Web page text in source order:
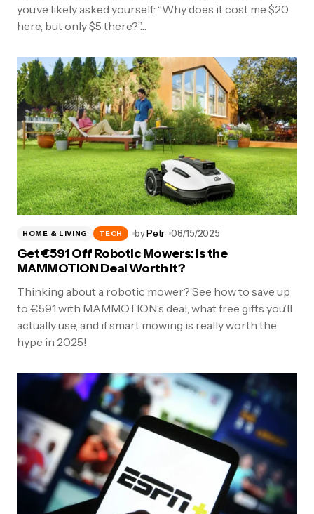
you’ve likely asked yourself: “Why does it cost me $20
here, but only $5 there?”…
HOME & LIVING TECH byPetr 08/15/2025
Get €591 Off Robotic Mowers: Is the
MAMMOTION Deal Worth It?
Thinking about a robotic mower? See how to save up
to €591 with MAMMOTION’s deal, what free gifts you’ll
actually use, and if smart mowing is really worth the
hype in 2025!